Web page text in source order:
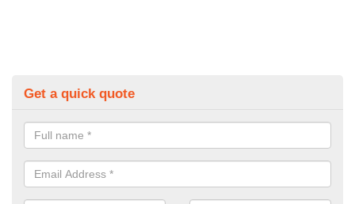
Get a quick quote